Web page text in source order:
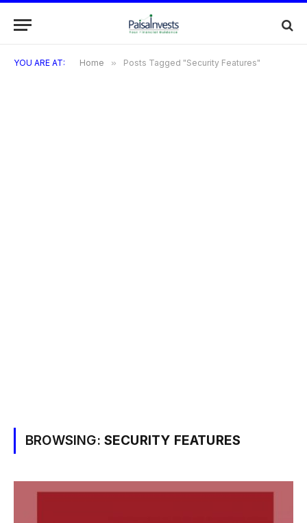
YOU ARE AT: Home » Posts Tagged "Security Features"
BROWSING: SECURITY FEATURES